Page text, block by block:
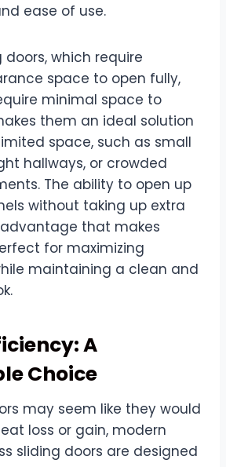
ease of use.
doors, which require
space to open fully,
minimal space to
them an ideal solution
space, such as small
hallways, or crowded
The ability to open up
without taking up extra
that makes
for maximizing
maintaining a clean and
A
Choice
may seem like they would
loss or gain, modern
sliding doors are designed